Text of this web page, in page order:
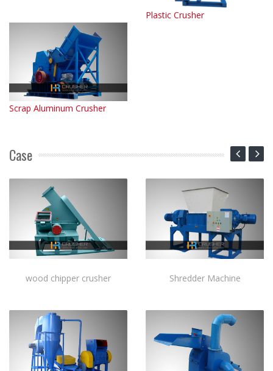
Plastic Crusher
Scrap Aluminum Crusher
Case
wood chipper crusher Shredder Machine